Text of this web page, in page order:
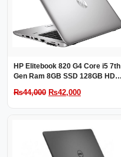
HP Elitebook 820 G4 Core i5 7th
Gen Ram 8GB SSD 128GB HDD
₨44,000 Original
₨42,000Current
₨42,000.